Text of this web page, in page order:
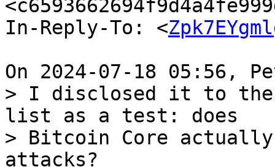
In-Reply-To: <
> I disclosed it to
list as a test: does
> Bitcoin Core